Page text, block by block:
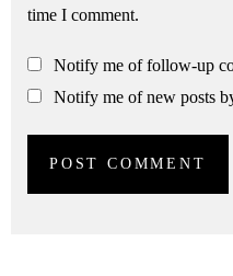
time I comment.
Notify me of follow-up
Notify me of new posts